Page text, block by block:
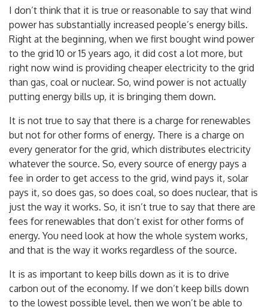
I don’t think that it is true or reasonable to say that wind
power has substantially increased people’s energy bills.
Right at the beginning, when we first bought wind power
to the grid 10 or 15 years ago, it did cost a lot more, but
right now wind is providing cheaper electricity to the grid
than gas, coal or nuclear. So, wind power is not actually
It is not true to say that there is a charge for renewables
but not for other forms of energy. There is a charge on
every generator for the grid, which distributes electricity
whatever the source. So, every source of energy pays a
fee in order to get access to the grid, wind pays it, solar
pays it, so does gas, so does coal, so does nuclear, that is
just the way it works. So, it isn’t true to say that there are
fees for renewables that don’t exist for other forms of
energy. You need look at how the whole system works,
It is as important to keep bills down as it is to drive
carbon out of the economy. If we don’t keep bills down